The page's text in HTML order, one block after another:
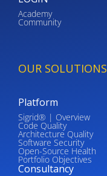
Academy
Community
OUR SOLUTIONS
Platform
Sigrid® | Overview
Code Quality
Architecture Quality
Software Security
Open-Source Health
Portfolio Objectives
Consultancy